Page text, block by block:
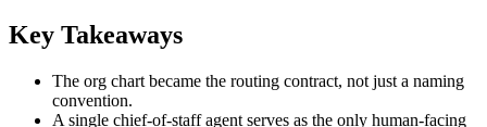
Key Takeaways
The org chart became the routing contract, not just a naming
convention.
A single chief-of-staff agent serves as the only human-facing